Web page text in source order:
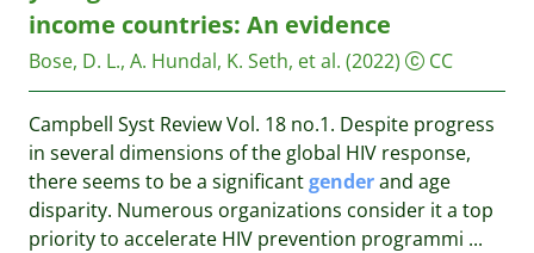
income countries: An evidence
Bose, D. L., A. Hundal, K. Seth, et al. (2022) CC
Campbell Syst Review Vol. 18 no.1. Despite progress
in several dimensions of the global HIV response,
there seems to be a significantgenderand age
disparity. Numerous organizations consider it a top
priority to accelerate HIV prevention programmi ...